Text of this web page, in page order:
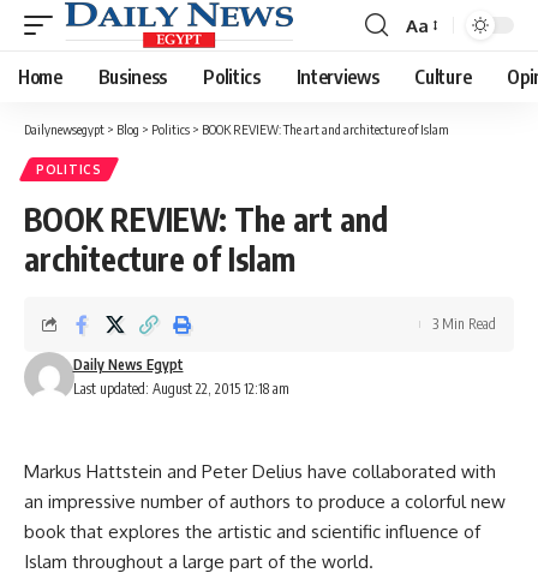
Font
Resizer
Aa
Home Business Politics Interviews Culture
Dailynewsegypt > Blog > Politics > BOOK REVIEW: The art and architecture of Islam
POLITICS
BOOK REVIEW: The art and
architecture of Islam
Last updated: August 22, 2015 12:18 am
Daily News Egypt
3 Min Read
Markus Hattstein and Peter Delius have collaborated with
an impressive number of authors to produce a colorful new
book that explores the artistic and scientific influence of
Islam throughout a large part of the world.